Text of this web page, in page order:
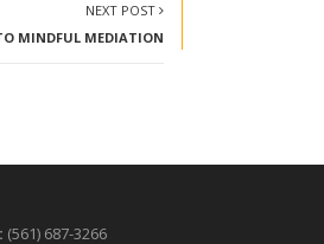
NEXT POST
MINDFUL MEDIATION
(561) 687-3266